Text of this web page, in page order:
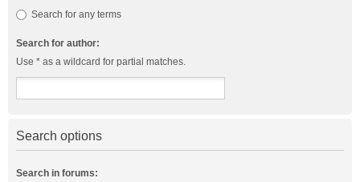
Search for any terms
Search for author:
Use * as a wildcard for partial matches.
Search options
Search in forums: